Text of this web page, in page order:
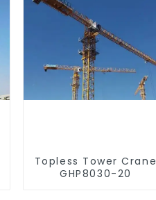
Topless Tower Crane
GHP8030-20